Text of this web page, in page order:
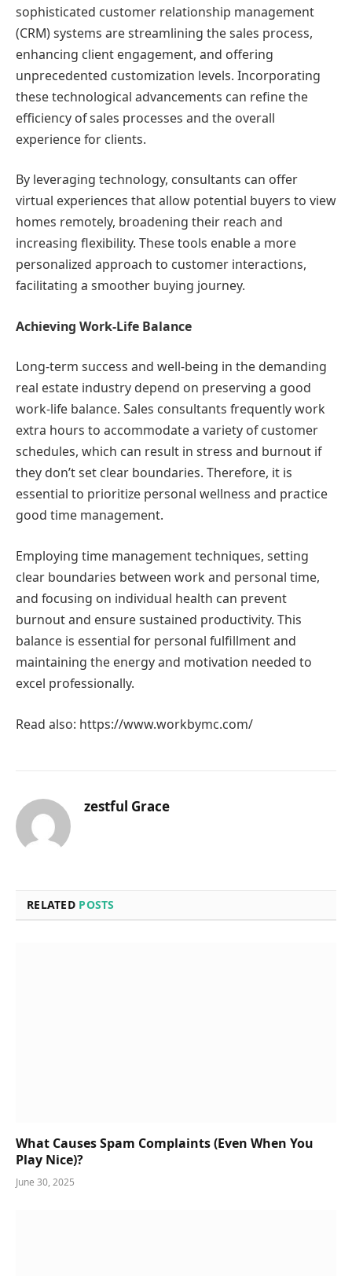
sophisticated customer relationship management
(CRM) systems are streamlining the sales process,
enhancing client engagement, and offering
unprecedented customization levels. Incorporating
these technological advancements can refine the
efficiency of sales processes and the overall
experience for clients.
By leveraging technology, consultants can offer
virtual experiences that allow potential buyers to view
homes remotely, broadening their reach and
increasing flexibility. These tools enable a more
personalized approach to customer interactions,
facilitating a smoother buying journey.
Achieving Work-Life Balance
Long-term success and well-being in the demanding
real estate industry depend on preserving a good
work-life balance. Sales consultants frequently work
extra hours to accommodate a variety of customer
schedules, which can result in stress and burnout if
they don’t set clear boundaries. Therefore, it is
essential to prioritize personal wellness and practice
good time management.
Employing time management techniques, setting
clear boundaries between work and personal time,
and focusing on individual health can prevent
burnout and ensure sustained productivity. This
balance is essential for personal fulfillment and
maintaining the energy and motivation needed to
excel professionally.
Read also: https://www.workbymc.com/
zestful Grace
RELATED POSTS
What Causes Spam Complaints (Even When You
Play Nice)?
June 30, 2025